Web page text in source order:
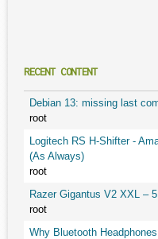
RECENT CONTENT
Debian 13: missing last
root
Logitech RS H-Shifter -
(As Always)
root
Razer Gigantus V2 XXL –
root
Why Bluetooth